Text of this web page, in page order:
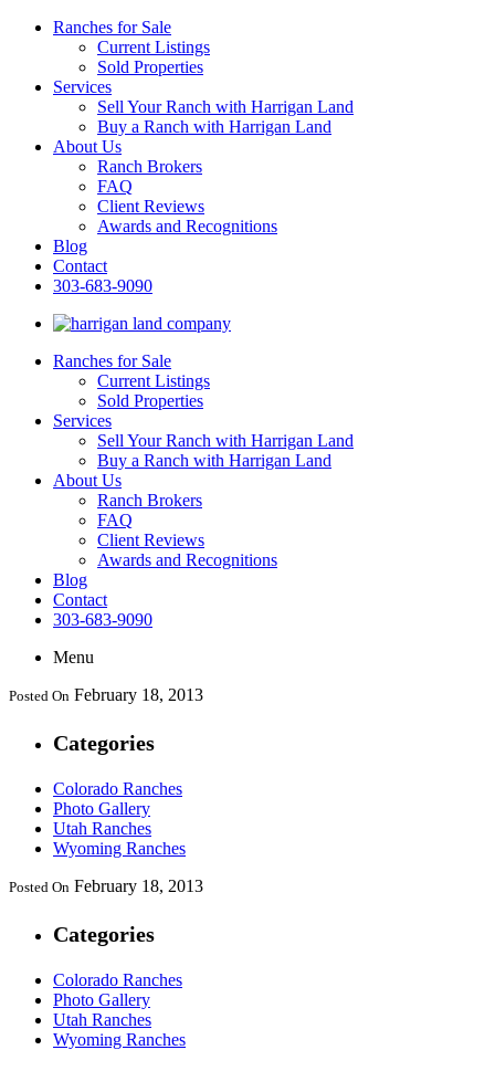
Ranches for Sale
Current Listings
Sold Properties
Services
Sell Your Ranch with Harrigan Land
Buy a Ranch with Harrigan Land
About Us
Ranch Brokers
FAQ
Client Reviews
Awards and Recognitions
Blog
Contact
303-683-9090
Ranches for Sale
Current Listings
Sold Properties
Services
Sell Your Ranch with Harrigan Land
Buy a Ranch with Harrigan Land
About Us
Ranch Brokers
FAQ
Client Reviews
Awards and Recognitions
Blog
Contact
303-683-9090
Menu
Posted On February 18, 2013
Categories
Colorado Ranches
Photo Gallery
Utah Ranches
Wyoming Ranches
Posted On February 18, 2013
Categories
Colorado Ranches
Photo Gallery
Utah Ranches
Wyoming Ranches